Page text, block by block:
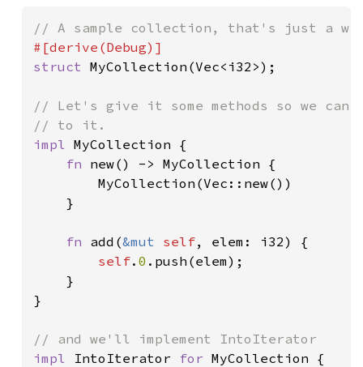
struct MyCollection(Vec<i32>);
// Let's give it some methods so we can
impl MyCollection {
fn new() -> MyCollection {
        MyCollection(Vec::new())
    }
fn add(&mut self, elem: i32) {
self. 0 .push(elem);
    }
}
impl IntoIterator for MyCollection {